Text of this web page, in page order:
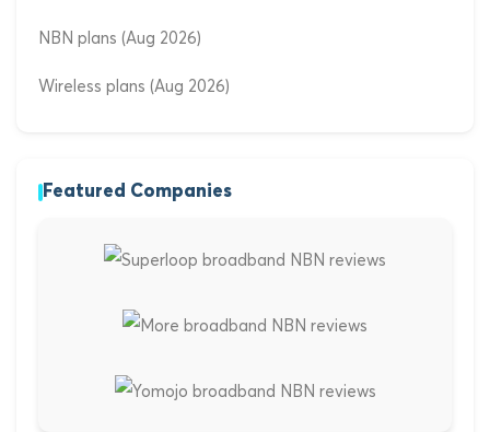
NBN plans (Aug 2026)
Wireless plans (Aug 2026)
Featured Companies